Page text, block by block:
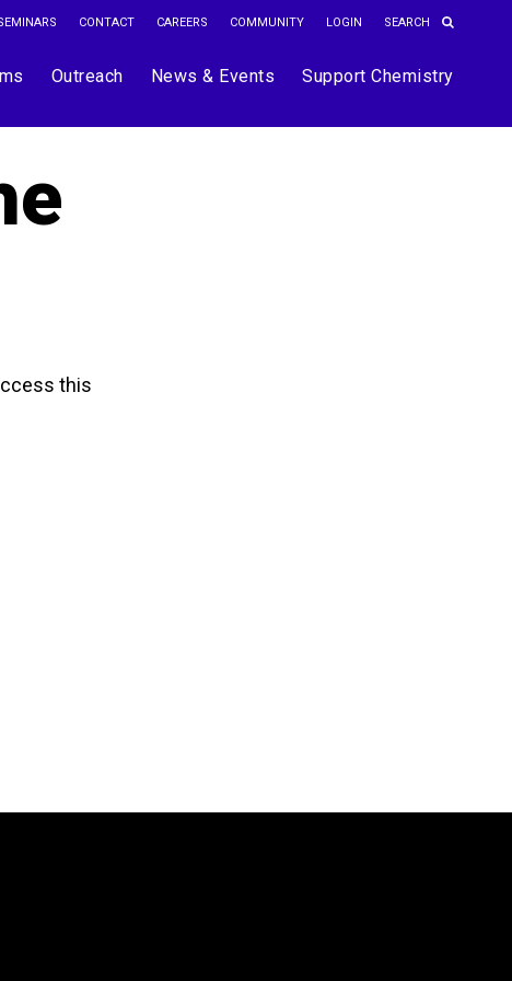
CONTACT CAREERS COMMUNITY LOGIN
Outreach News & Events Support Chemistry
this